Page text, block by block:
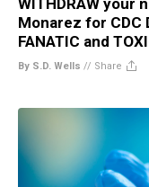
Monarez for CDC
FANATIC and
By S.D. Wells // Share